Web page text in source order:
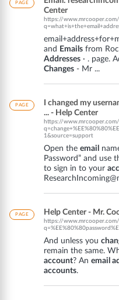
PAGE
Center
https://
and
Emails from
Addresses · . page.
Changes - Mr ...
PAGE
I changed my
... - Help Center
https://
1&source=support
Open the email
Password” and use
to sign in to your
PAGE Help Center - Mr.
https://
And unless you
remain the same.
account? An email
accounts.